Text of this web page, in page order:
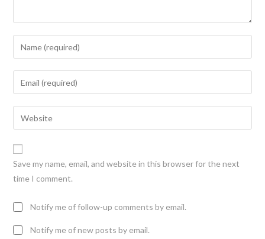
Save my name, email, and website in this browser for the next
time I comment.
Notify me of follow-up comments by email.
Notify me of new posts by email.